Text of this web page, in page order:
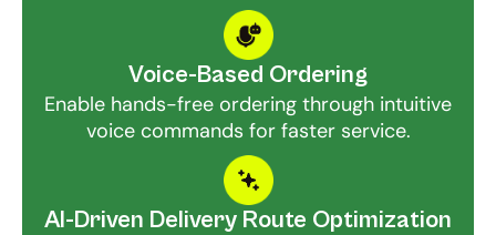
Voice-Based Ordering
Enable hands-free ordering through intuitive
voice commands for faster service.
AI-Driven Delivery Route Optimization